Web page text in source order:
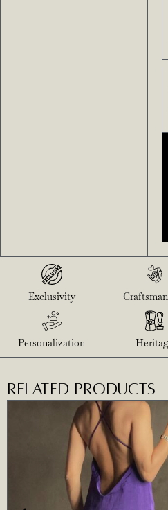
Exclusivity
Personalization
RELATED PRODUCTS